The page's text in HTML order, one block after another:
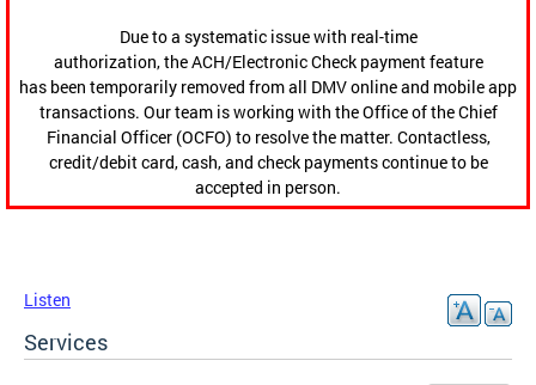
Due to a systematic issue with real-time
authorization, the ACH/Electronic Check payment feature
has been temporarily removed from all DMV online and mobile app
transactions. Our team is working with the Office of the Chief
Financial Officer (OCFO) to resolve the matter. Contactless,
credit/debit card, cash, and check payments continue to be
accepted in person.
Listen
Services